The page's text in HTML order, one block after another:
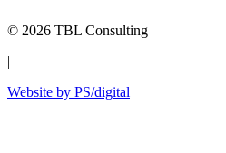
© 2026 TBL Consulting
|
Website by PS/digital